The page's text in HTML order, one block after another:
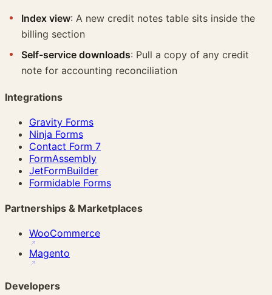
Index view: A new credit notes table sits inside the
billing section
Self-service downloads: Pull a copy of any credit
note for accounting reconciliation
Integrations
Gravity Forms
Ninja Forms
Contact Form 7
FormAssembly
JetFormBuilder
Formidable Forms
Partnerships & Marketplaces
WooCommerce
Magento
Developers